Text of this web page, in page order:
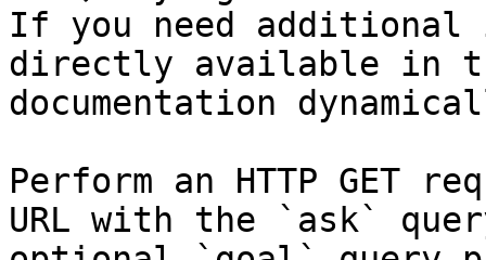
If you need
directly available in
documentation
Perform an HTTP GET
URL with the `ask`